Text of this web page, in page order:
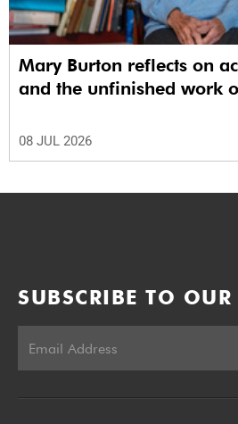
Mary Burton reflects on
and the unfinished work
08 JUL 2026
SUBSCRIBE TO OUR